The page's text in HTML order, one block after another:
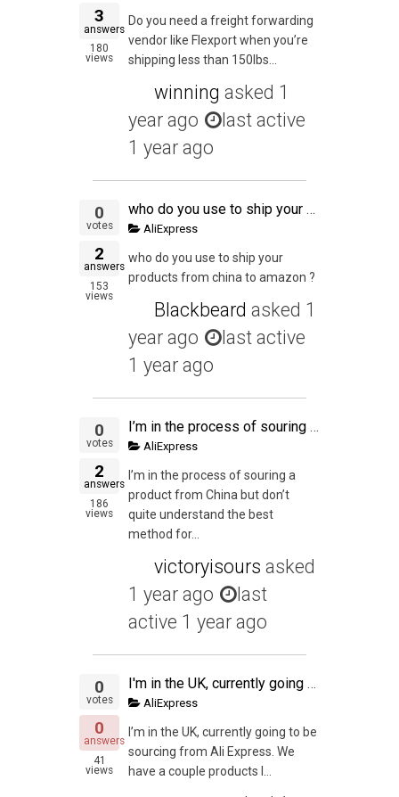
3
answers
180
views
Do you need a freight forwarding
vendor like Flexport when you’re
shipping less than 150lbs...
winning asked 1
year ago
last active
1 year ago
0
votes
2
answers
153
views
who do you use to ship your products from china to amazon ?
AliExpress
who do you use to ship your
products from china to amazon ?
Blackbeard asked 1
year ago
last active
1 year ago
0
votes
2
answers
186
views
I’m in the process of souring a product from China but don’t quite understand the best method for shipping my trial size of 300 units.
AliExpress
I’m in the process of souring a
product from China but don’t
quite understand the best
method for...
victoryisours asked
1 year ago
last
active 1 year ago
0
votes
0
answers
41
views
I'm in the UK, currently going to be sourcing from Ali Express. We have a couple products lined up, im wondering whether it's worth it to sell in the US too? We're very new to the PL scene but would like to know what your thoughts are?
AliExpress
I’m in the UK, currently going to be
sourcing from Ali Express. We
have a couple products l...